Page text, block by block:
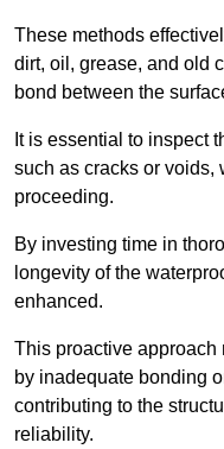
These methods
dirt, oil, grease, and old
bond between the
It is essential to inspect
such as cracks or voids,
proceeding.
By investing time in
longevity of the
enhanced.
This proactive approach
by inadequate bonding
contributing to the
reliability.